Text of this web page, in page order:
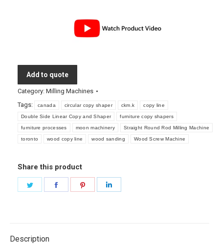
Add to quote
Category: Milling Machines
Tags:
canada circular copy shaper ckm.k copy line
Double Side Linear Copy and Shaper furniture copy shapers
furniture processes moon machinery Straight Round Rod Milling Machine
toronto wood copy line wood sanding Wood Screw Machine
Share this product
Description